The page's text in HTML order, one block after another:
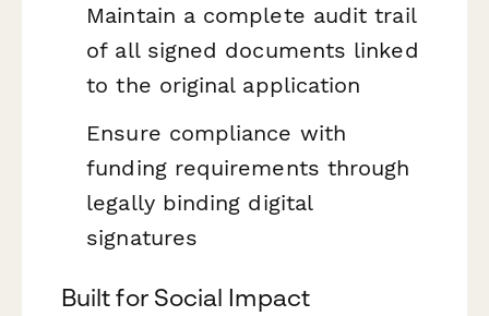
Maintain a complete audit trail
of all signed documents linked
to the original application
Ensure compliance with
funding requirements through
legally binding digital
signatures
Built for Social Impact